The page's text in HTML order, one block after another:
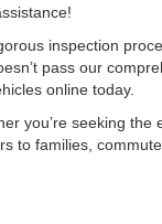
inspection
pass our
online today.
you’re seeking the
to families,